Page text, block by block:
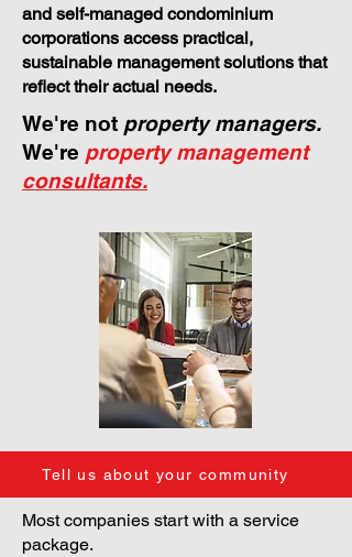
and self-managed condominium
corporations access practical,
sustainable management solutions that
reflect their actual needs.
We're not property managers.
We're property management
consultants.
Tell us about your community
Most companies start with a service
package.